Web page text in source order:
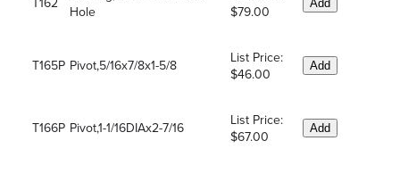
T162
Hole
$79.00
Add
T165P Pivot,5/16x7/8x1-5/8
List Price:
$46.00
Add
T166P Pivot,1-1/16DIAx2-7/16
List Price:
$67.00
Add